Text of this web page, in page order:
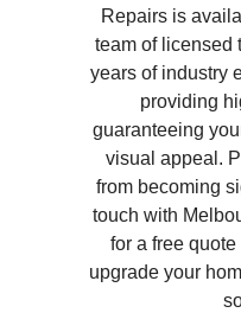
Repairs is
team of licensed
years of industry
providing
guaranteeing
visual appeal.
from becoming
touch with
for a free
upgrade your